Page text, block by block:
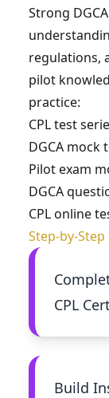
Strong
regulations,
pilot
practice:
CPL test
DGCA mock
Pilot exam
DGCA
CPL online
Step-by-Step
CPL
Build